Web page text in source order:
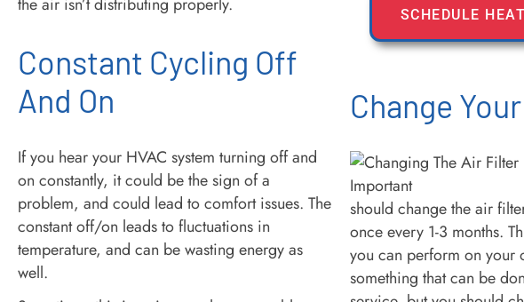
Constant Cycling Off
And On
If you hear your HVAC system turning off and
on constantly, it could be the sign of a
problem, and could lead to comfort issues. The
constant off/on leads to fluctuations in
temperature, and can be wasting energy as
well.
SCHEDULE
Change
should change the air
once every 1-3 months.
you can perform on your
something that can be